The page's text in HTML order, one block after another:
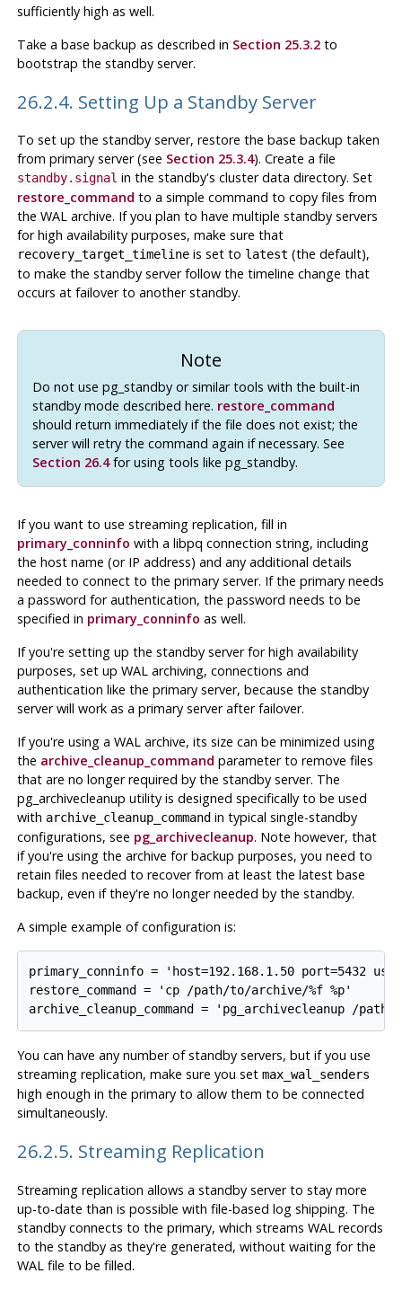
sufficiently high as well.
Take a base backup as described in Section 25.3.2to
bootstrap the standby server.
26.2.4. Setting Up a Standby Server
To set up the standby server, restore the base backup taken
from primary server (see Section 25.3.4). Create a file
standby.signal in the standby's cluster data directory. Set
restore_command to a simple command to copy files from
the WAL archive. If you plan to have multiple standby servers
for high availability purposes, make sure that
recovery_target_timelineis set to latest (the default),
to make the standby server follow the timeline change that
occurs at failover to another standby.
Note
Do not use pg_standby or similar tools with the built-in
standby mode described here. restore_command
should return immediately if the file does not exist; the
server will retry the command again if necessary. See
Section 26.4for using tools like pg_standby.
If you want to use streaming replication, fill in
primary_conninfo with a libpq connection string, including
the host name (or IP address) and any additional details
needed to connect to the primary server. If the primary needs
a password for authentication, the password needs to be
specified in primary_conninfo as well.
If you're setting up the standby server for high availability
purposes, set up WAL archiving, connections and
authentication like the primary server, because the standby
server will work as a primary server after failover.
If you're using a WAL archive, its size can be minimized using
the archive_cleanup_command parameter to remove files
that are no longer required by the standby server. The
pg_archivecleanup utility is designed specifically to be used
with archive_cleanup_commandin typical single-standby
configurations, see pg_archivecleanup. Note however, that
if you're using the archive for backup purposes, you need to
retain files needed to recover from at least the latest base
backup, even if they're no longer needed by the standby.
A simple example of configuration is:
primary_conninfo = 'host=192.168.1.50 port=5432
restore_command = 'cp /path/to/archive/%f %p'
You can have any number of standby servers, but if you use
streaming replication, make sure you set max_wal_senders
high enough in the primary to allow them to be connected
simultaneously.
26.2.5. Streaming Replication
Streaming replication allows a standby server to stay more
up-to-date than is possible with file-based log shipping. The
standby connects to the primary, which streams WAL records
to the standby as they're generated, without waiting for the
WAL file to be filled.